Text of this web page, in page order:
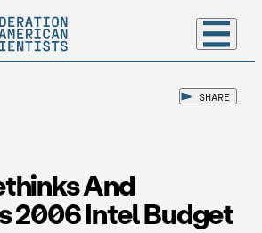
SHARE
And
2006 Intel Budget